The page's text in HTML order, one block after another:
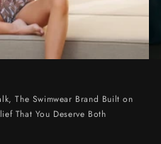
The Swimwear Brand Built on
That You Deserve Both